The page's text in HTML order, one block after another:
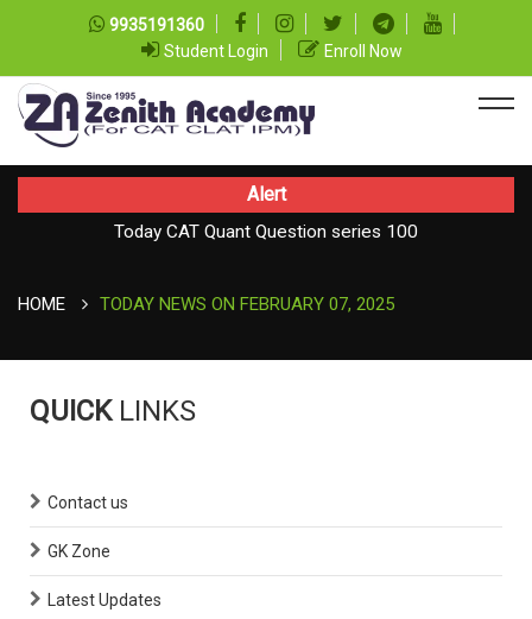
9935191360
Student Login
Enroll Now
Alert
Today CAT Quant Question series 100
HOME TODAY NEWS ON FEBRUARY 07, 2025
QUICK LINKS
Contact us
GK Zone
Latest Updates